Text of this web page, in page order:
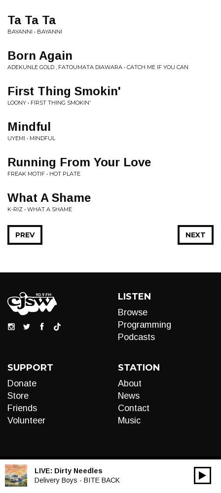
Ta Ta Ta
BAYANNI • BAYANNI
Born Again
ADEKUNLE GOLD , FATOUMATA DIAWARA • CATCH ME IF YOU CAN
First Thing Smokin'
LOONY • FIRST THING SMOKIN'
Mindful
UYEMI • MINDFUL
Running From Your Love
FREAK MOTIF • HOT PLATE
What A Shame
K-RIZ • WHAT A SHAME
NEXT
PREV
LISTEN
Browse
Programming
Podcasts
SUPPORT
Donate
Store
Friends
Volunteer
STATION
About
News
Contact
Music
LIVE: Dirty Needles
Delivery Boys - BITE BACK
Audio
00:00